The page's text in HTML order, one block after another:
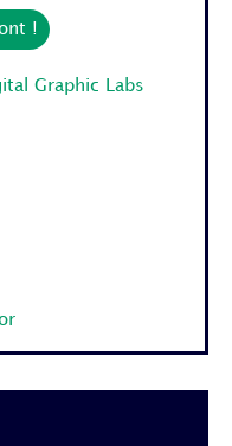
!
Graphic Labs